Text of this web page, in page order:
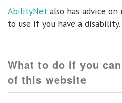
AbilityNet also has advice
to use if you have a disability.
What to do if you
of this website